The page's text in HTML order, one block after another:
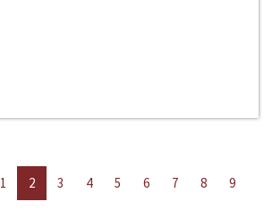
1 2 3 4 5 6 7 8
9